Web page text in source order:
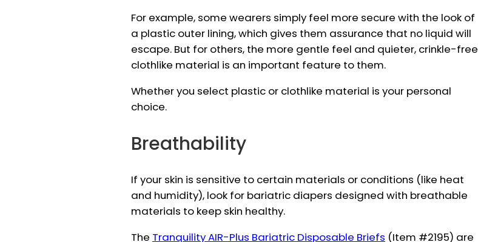
For example, some wearers simply feel more secure with the look of
a plastic outer lining, which gives them assurance that no liquid will
escape. But for others, the more gentle feel and quieter, crinkle-free
clothlike material is an important feature to them.
Whether you select plastic or clothlike material is your personal
choice.
Breathability
If your skin is sensitive to certain materials or conditions (like heat
and humidity), look for bariatric diapers designed with breathable
materials to keep skin healthy.
The Tranquility AIR-Plus Bariatric Disposable Briefs (Item #2195) are